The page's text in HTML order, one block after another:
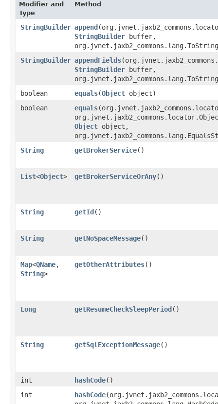
Modifier and
Type
Method
StringBuilder append
StringBuilder buffer,
StringBuilder appendFields
StringBuilder buffer,
boolean
equals​(Object object)
boolean
equals
Object object,
String
getBrokerService()
List<Object> getBrokerServiceOrAny()
String getId ()
String getNoSpaceMessage()
Map<QName,​
String>
getOtherAttributes()
Long getResumeCheckSleepPeriod ()
String getSqlExceptionMessage()
int hashCode()
int
hashCode